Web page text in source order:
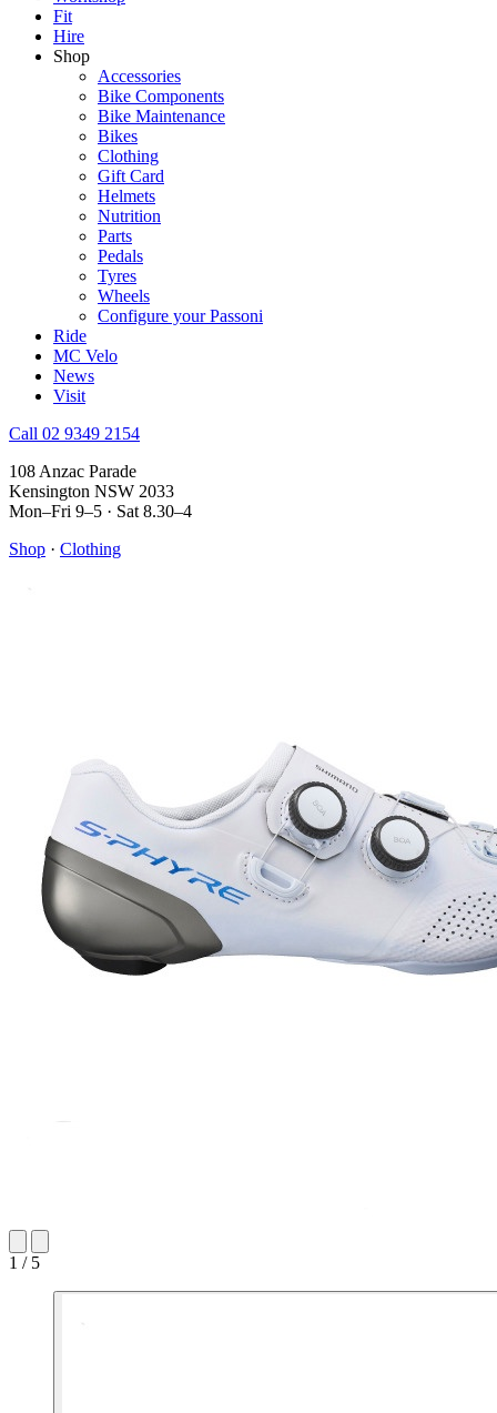
Fit
Hire
Shop
Accessories
Bike Components
Bike Maintenance
Bikes
Clothing
Gift Card
Helmets
Nutrition
Parts
Pedals
Tyres
Wheels
Configure your Passoni
Ride
MC Velo
News
Visit
Call 02 9349 2154
108 Anzac Parade
Kensington NSW 2033
Mon–Fri 9–5 · Sat 8.30–4
Shop · Clothing
1 / 5